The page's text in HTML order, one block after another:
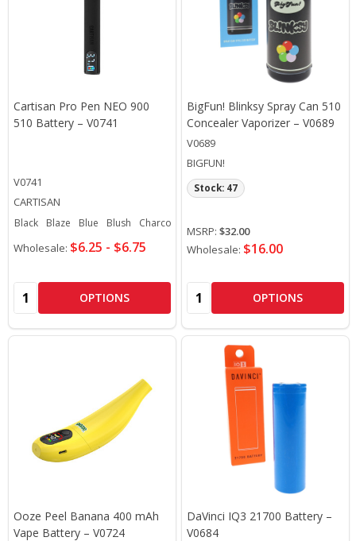
Cartisan Pro Pen NEO 900
510 Battery – V0741
V0741
CARTISAN
Black Blaze Blue Blush Charcoal
Wholesale: $6.25 - $6.75
Quantity: OPTIONS
BigFun! Blinksy Spray Can 510
Concealer Vaporizer – V0689
V0689
BIGFUN!
MSRP: $32.00
Wholesale: $16.00
Stock: 47
Quantity: OPTIONS
Ooze Peel Banana 400 mAh
Vape Battery – V0724
DaVinci IQ3 21700 Battery –
V0684